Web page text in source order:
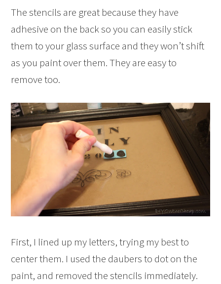
The stencils are great because they have
adhesive on the back so you can easily stick
them to your glass surface and they won’t shift
as you paint over them. They are easy to
remove too.
First, I lined up my letters, trying my best to
center them. I used the daubers to dot on the
paint, and removed the stencils immediately.